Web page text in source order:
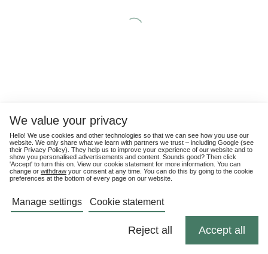
We value your privacy
Hello! We use cookies and other technologies so that we can see how you use our
website. We only share what we learn with partners we trust – including Google (see
their Privacy Policy). They help us to improve your experience of our website and to
show you personalised advertisements and content. Sounds good? Then click
'Accept' to turn this on. View our cookie statement for more information. You can
change or withdraw your consent at any time. You can do this by going to the cookie
preferences at the bottom of every page on our website.
Manage settings Cookie statement
Reject all Accept all